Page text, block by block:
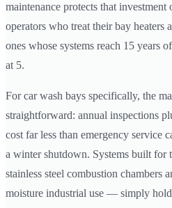
maintenance protects that
operators who treat their bay heaters
ones whose systems reach 15 years
at 5.
For car wash bays specifically, the
straightforward: annual inspections
cost far less than emergency service
a winter shutdown. Systems built
stainless steel combustion chambers
moisture industrial use — simply